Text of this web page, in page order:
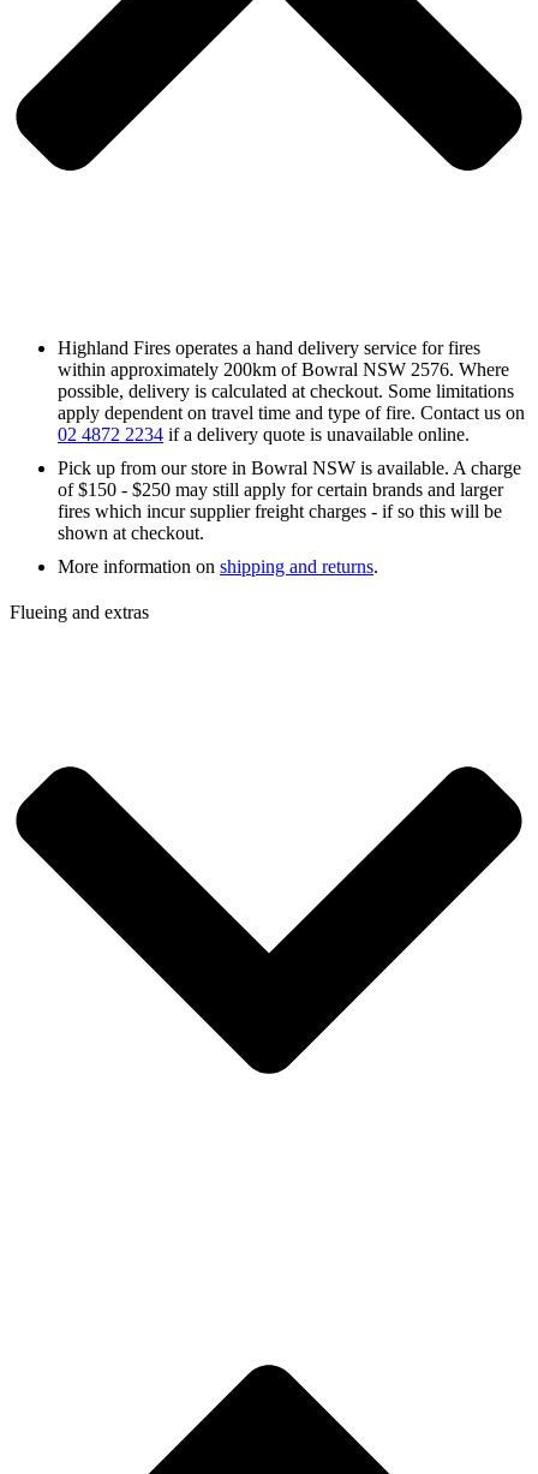
Highland Fires operates a hand delivery service for fires
within approximately 200km of Bowral NSW 2576. Where
possible, delivery is calculated at checkout. Some limitations
apply dependent on travel time and type of fire. Contact us on
02 4872 2234 if a delivery quote is unavailable online.
Pick up from our store in Bowral NSW is available. A charge
of $150 - $250 may still apply for certain brands and larger
fires which incur supplier freight charges - if so this will be
shown at checkout.
More information on shipping and returns.
Flueing and extras